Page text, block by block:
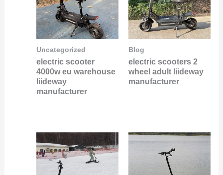
Uncategorized
electric scooter
4000w eu warehouse
liideway
manufacturer
Blog
electric scooters 2
wheel adult liideway
manufacturer